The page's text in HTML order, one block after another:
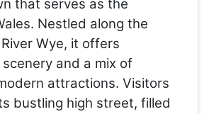
that serves as the
Nestled along the
Wye, it offers
and a mix of
attractions. Visitors
bustling high street, filled